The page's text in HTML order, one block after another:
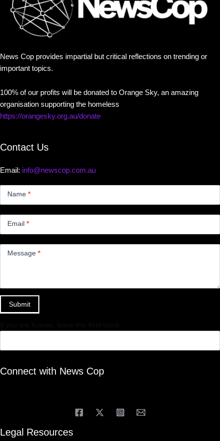
News Cop provides impartial but critical reflections on trending or
important topics.
100% of our profits will be donated to Orange Sky, an amazing
organisation supporting the homeless
https://orangesky.org.au/donate
Contact Us
Email: info@newscop.com.au
Name *
Email *
Message *
Submit
Connect with News Cop
Legal Resources